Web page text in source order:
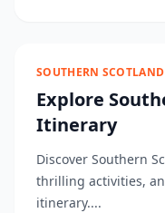
SOUTHERN SCOTLAND
Explore
Itinerary
Discover Southern
thrilling activities,
itinerary....